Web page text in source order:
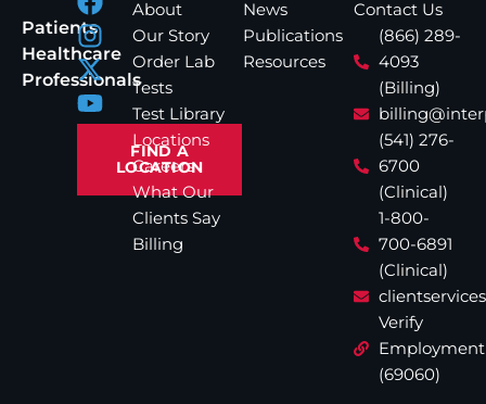
Patients
Healthcare
Professionals
FIND A
LOCATION
About
Our Story
Order Lab
Tests
Test Library
Locations
Careers
What Our
Clients Say
Billing
News
Publications
Resources
Contact Us
(866) 289-
4093
(Billing)
(541) 276-
6700
(Clinical)
1-800-
700-6891
(Clinical)
Verify
Employment
(69060)